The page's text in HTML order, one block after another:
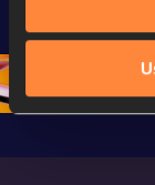
Oregon 26 -